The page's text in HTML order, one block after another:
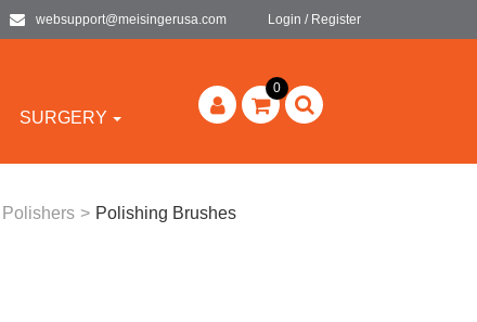
websupport@meisingerusa.com Login / Register
SURGERY
0
Polishers > Polishing Brushes